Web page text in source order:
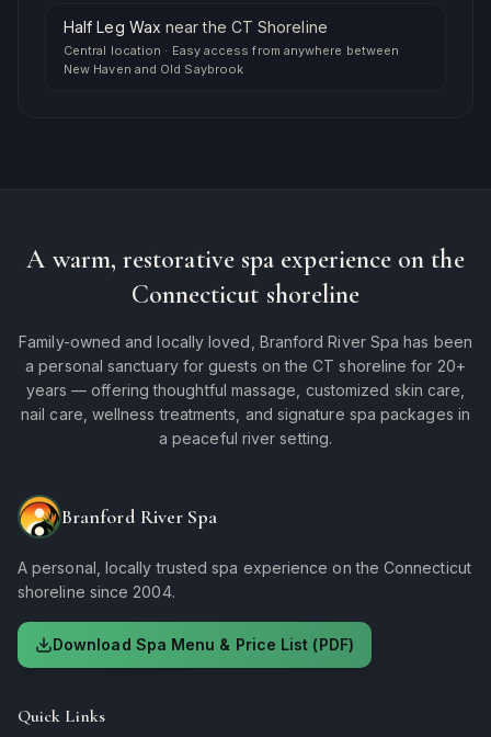
Half Leg Wax nearthe CT Shoreline
Central location · Easy access from anywhere between
New Haven and Old Saybrook
A warm, restorative spa experience on the
Connecticut shoreline
Family-owned and locally loved, Branford River Spa has been
a personal sanctuary for guests on the CT shoreline for 20+
years — offering thoughtful massage, customized skin care,
nail care, wellness treatments, and signature spa packages in
a peaceful river setting.
Branford River Spa
A personal, locally trusted spa experience on the Connecticut
shoreline since 2004.
Download Spa Menu & Price List (PDF)
Quick Links